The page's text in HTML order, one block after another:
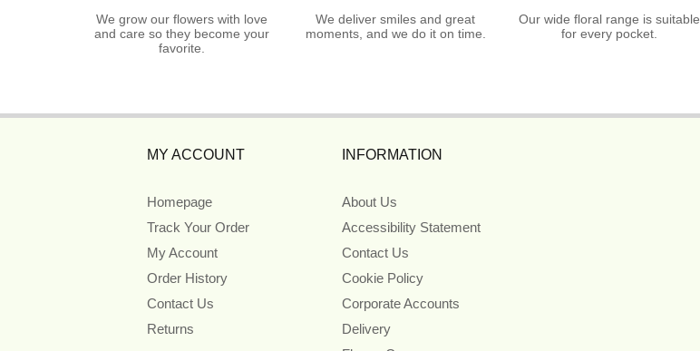
We grow our flowers with love
and care so they become your
favorite.
We deliver smiles and great
moments, and we do it on time.
Our wide floral range is suitable
for every pocket.
MY ACCOUNT
Homepage
Track Your Order
My Account
Order History
Contact Us
Returns
INFORMATION
About Us
Accessibility Statement
Contact Us
Cookie Policy
Corporate Accounts
Delivery